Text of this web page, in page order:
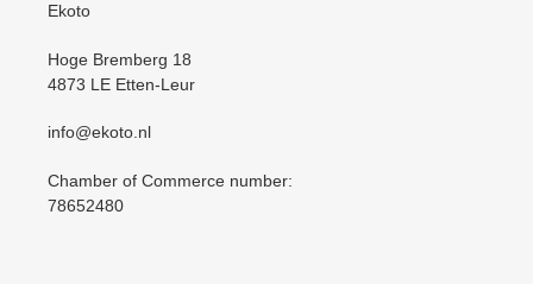
Ekoto
Hoge Bremberg 18
4873 LE Etten-Leur
info@ekoto.nl
Chamber of Commerce number:
78652480